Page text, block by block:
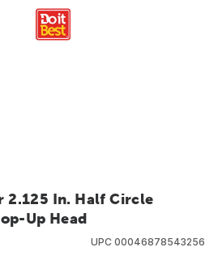
2.125 In. Half Circle
Up Head
UPC 00046878543256